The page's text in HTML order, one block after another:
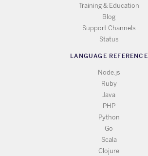
Training & Education
Blog
Support Channels
Status
LANGUAGE REFERENCE
Node.js
Ruby
Java
PHP
Python
Go
Scala
Clojure